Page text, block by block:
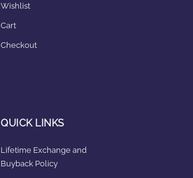
Wishlist
Cart
Checkout
QUICK LINKS
Lifetime Exchange and
Buyback Policy